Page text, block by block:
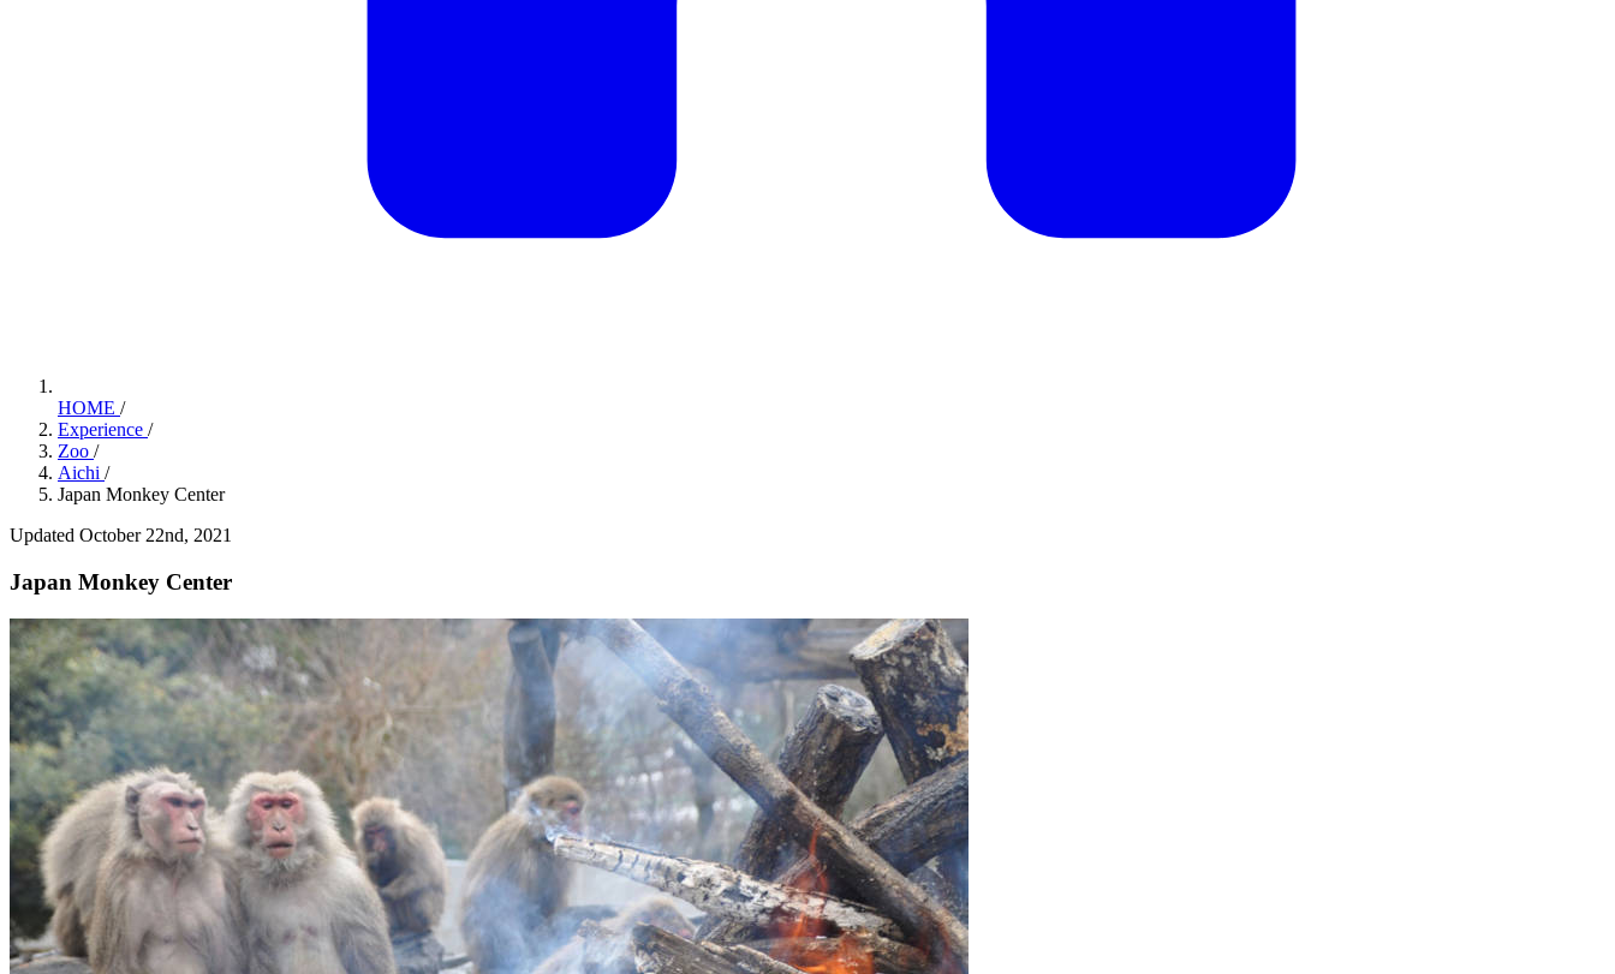
HOME /
Experience /
Zoo /
Aichi /
Japan Monkey Center
Updated October 22nd, 2021
Japan Monkey Center